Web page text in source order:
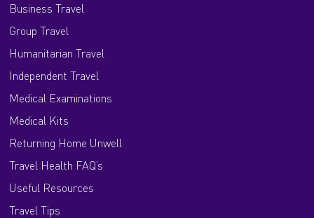
Business Travel
Group Travel
Humanitarian Travel
Independent Travel
Medical Examinations
Medical Kits
Returning Home Unwell
Travel Health FAQ’s
Useful Resources
Travel Tips